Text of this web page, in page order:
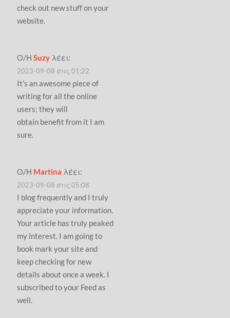
check out new stuff on your
website.
Ο/ΗSuzy λέει:
2023-09-08 στις 01:22
It’s an awesome piece of
writing for all the online
users; they will
obtain benefit from it I am
sure.
Ο/Η Martina λέει:
2023-09-08 στις 05:08
I blog frequently and I truly
appreciate your information.
Your article has truly peaked
my interest. I am going to
book mark your site and
keep checking for new
details about once a week. I
subscribed to your Feed as
well.